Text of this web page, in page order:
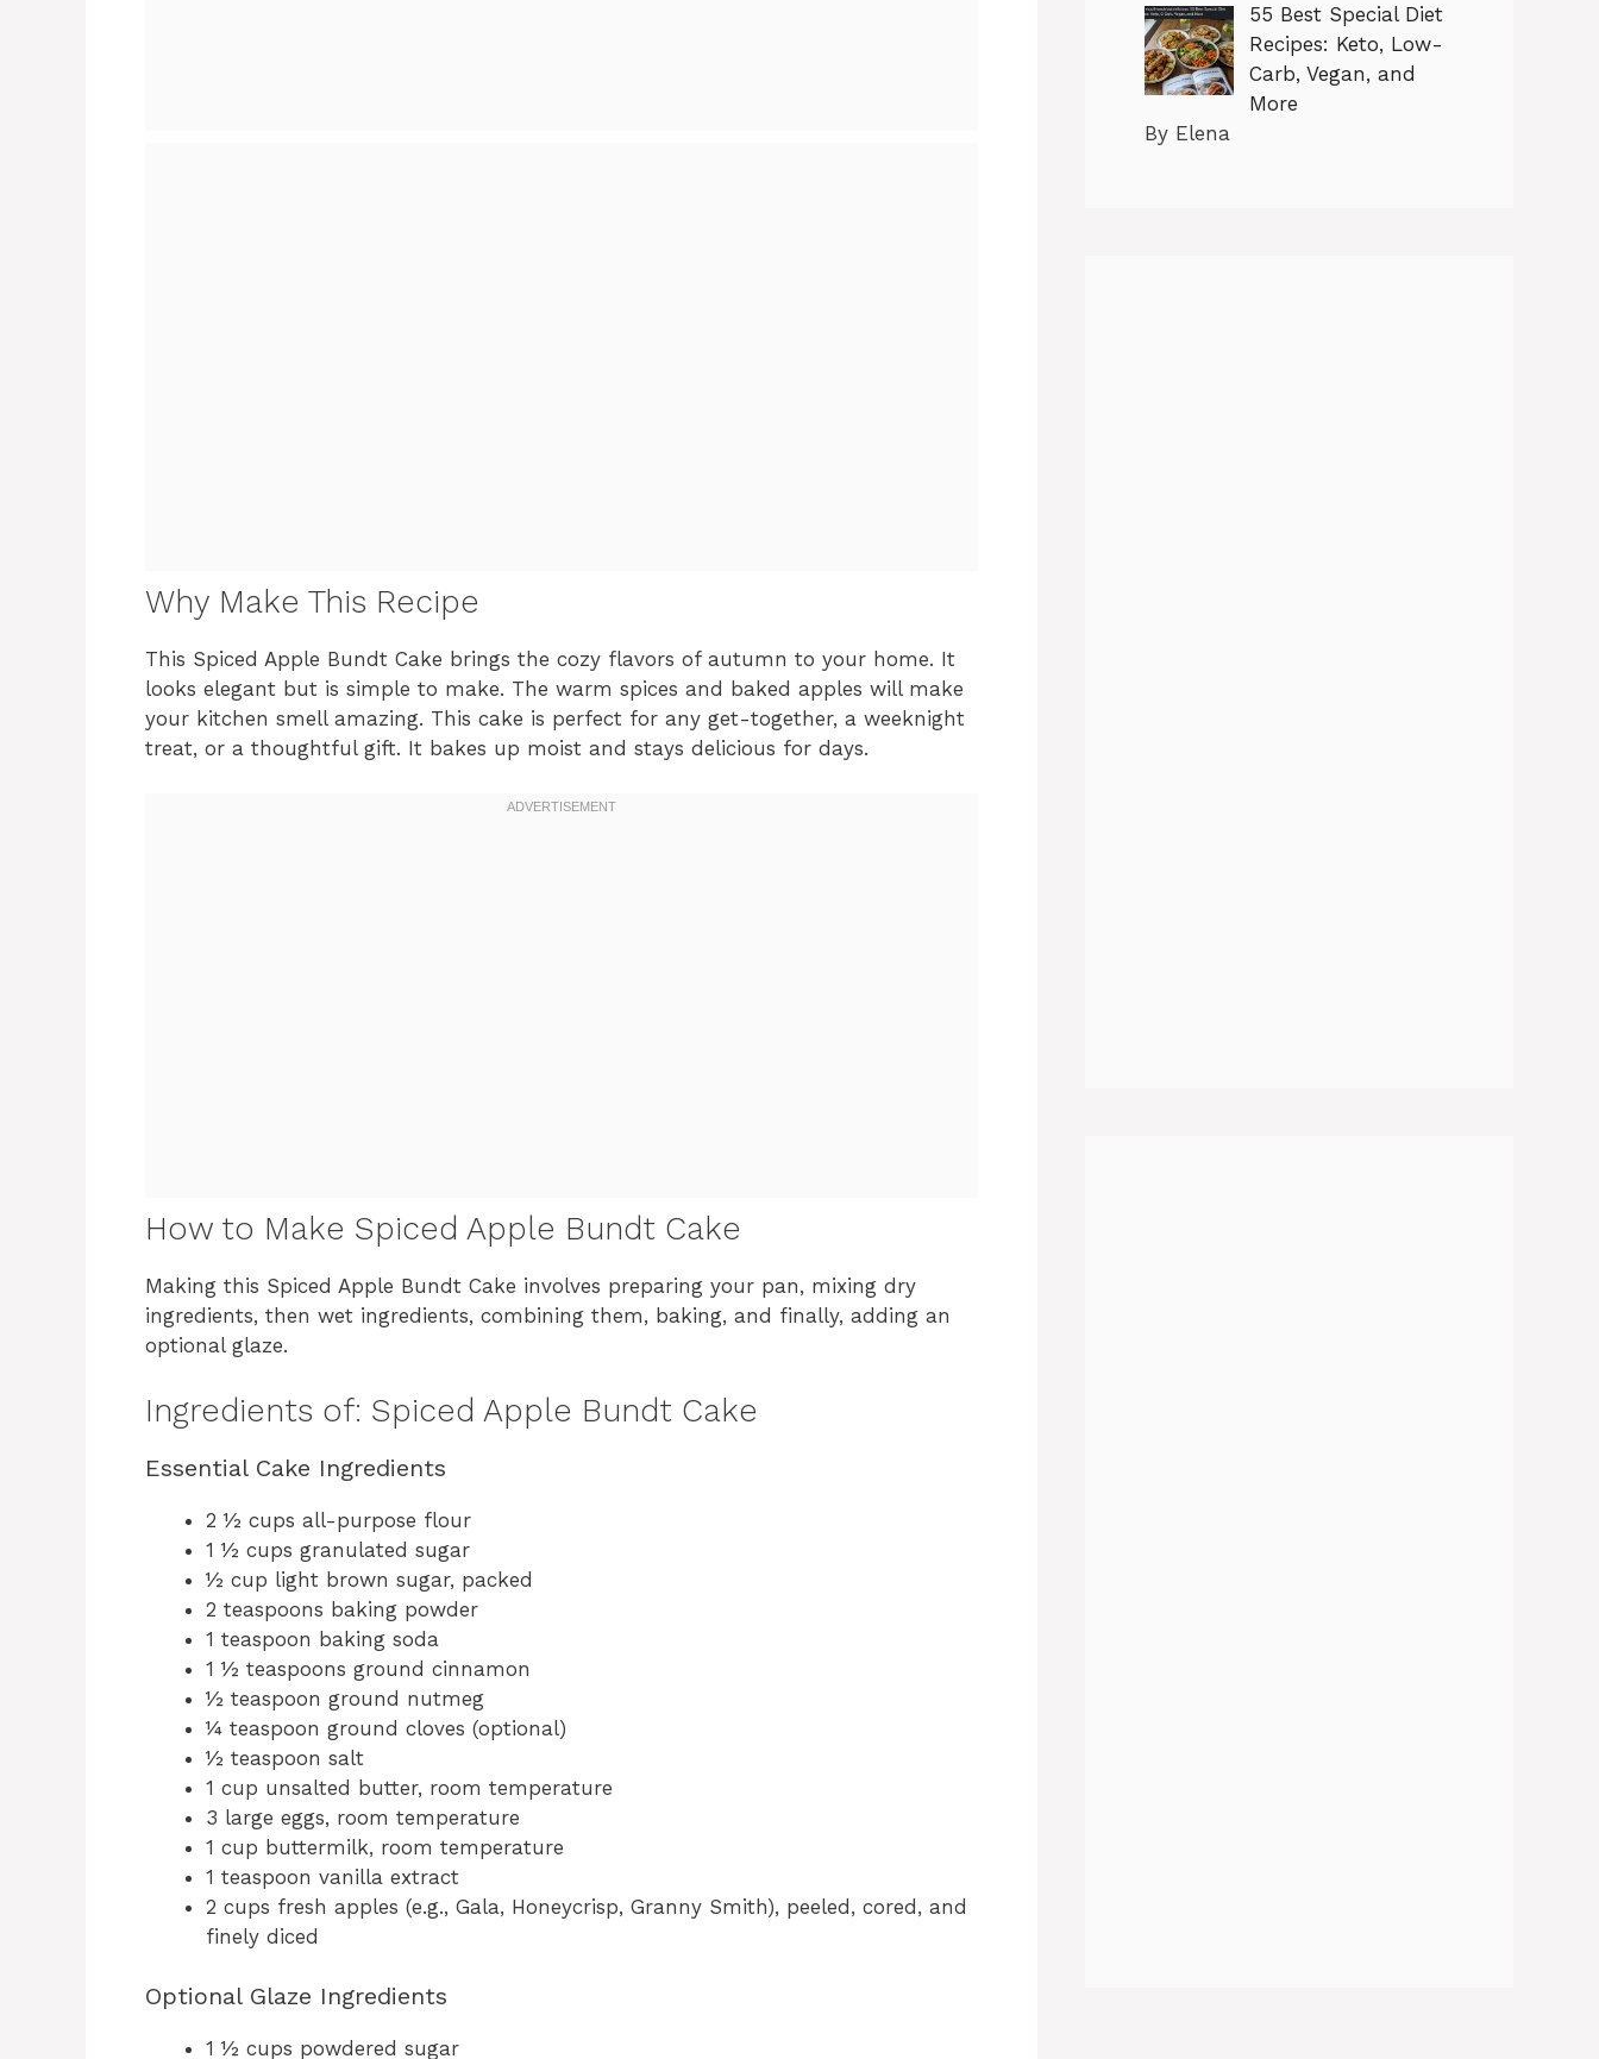
Why Make This Recipe
This Spiced Apple Bundt Cake brings the cozy flavors of autumn to your home. It
looks elegant but is simple to make. The warm spices and baked apples will make
your kitchen smell amazing. This cake is perfect for any get-together, a weeknight
treat, or a thoughtful gift. It bakes up moist and stays delicious for days.
How to Make Spiced Apple Bundt Cake
Making this Spiced Apple Bundt Cake involves preparing your pan, mixing dry
ingredients, then wet ingredients, combining them, baking, and finally, adding an
optional glaze.
Ingredients of: Spiced Apple Bundt Cake
Essential Cake Ingredients
2 ½ cups all-purpose flour
1 ½ cups granulated sugar
½ cup light brown sugar, packed
2 teaspoons baking powder
1 teaspoon baking soda
1 ½ teaspoons ground cinnamon
½ teaspoon ground nutmeg
¼ teaspoon ground cloves (optional)
½ teaspoon salt
1 cup unsalted butter, room temperature
3 large eggs, room temperature
1 cup buttermilk, room temperature
1 teaspoon vanilla extract
2 cups fresh apples (e.g., Gala, Honeycrisp, Granny Smith), peeled, cored, and
finely diced
Optional Glaze Ingredients
1 ½ cups powdered sugar
55 Best Special Diet
Recipes: Keto, Low-
Carb, Vegan, and
More
By Elena